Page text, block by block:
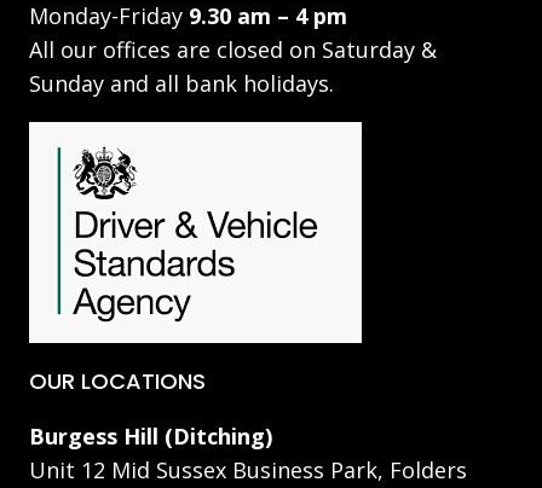
Monday-Friday 9.30 am – 4 pm
All our offices are closed on Saturday &
Sunday and all bank holidays.
OUR LOCATIONS
Burgess Hill (Ditching)
Unit 12 Mid Sussex Business Park, Folders